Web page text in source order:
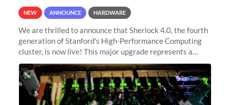
NEW ANNOUNCE HARDWARE
We are thrilled to announce that Sherlock 4.0, the fourth
generation of Stanford's High-Performance Computing
cluster, is now live! This major upgrade represents a
significant leap forward in our computing capabilities,
offering researchers